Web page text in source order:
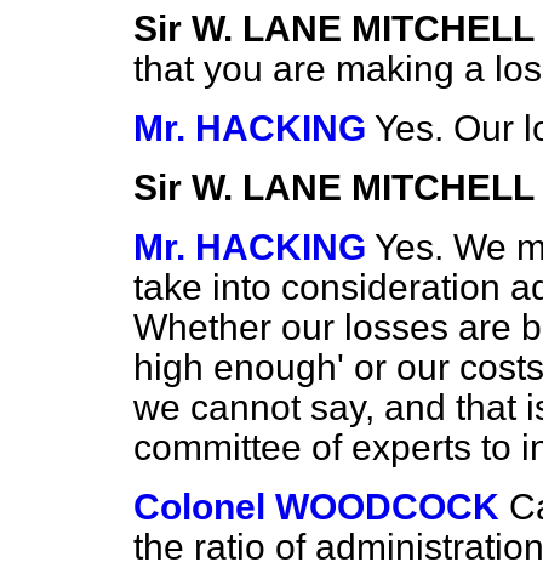
Sir W. LANE MITCHELL
that you are making a
Mr. HACKING Yes. Our
Sir W. LANE MITCHELL
Mr. HACKING Yes. We
take into consideration
Whether our losses are
high enough' or our
we cannot say, and that
committee of experts to
Colonel WOODCOCK
the ratio of